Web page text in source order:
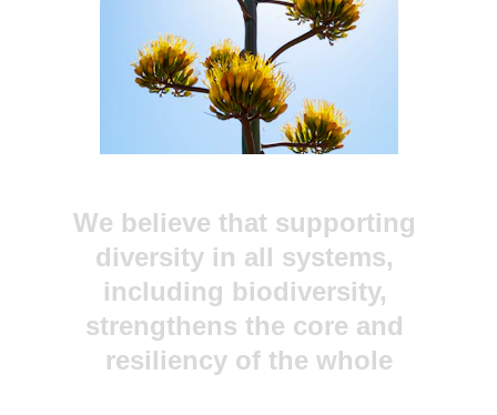
We believe that supporting
diversity in all systems,
including biodiversity,
strengthens the core and
resiliency of the whole